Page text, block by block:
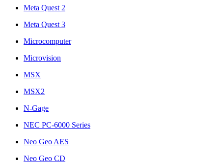
Meta Quest 2
Meta Quest 3
Microcomputer
Microvision
MSX
MSX2
N-Gage
NEC PC-6000 Series
Neo Geo AES
Neo Geo CD